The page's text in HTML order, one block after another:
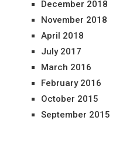
December 2018
November 2018
April 2018
July 2017
March 2016
February 2016
October 2015
September 2015